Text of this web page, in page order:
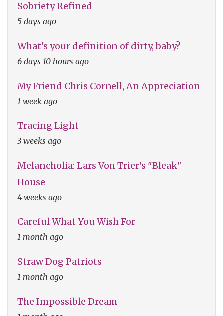
Sobriety Refined
5 days ago
What's your definition of dirty, baby?
6 days 10 hours ago
My Friend Chris Cornell, An Appreciation
1 week ago
Tracing Light
3 weeks ago
Melancholia: Lars Von Trier's "Bleak"
House
4 weeks ago
Careful What You Wish For
1 month ago
Straw Dog Patriots
1 month ago
The Impossible Dream